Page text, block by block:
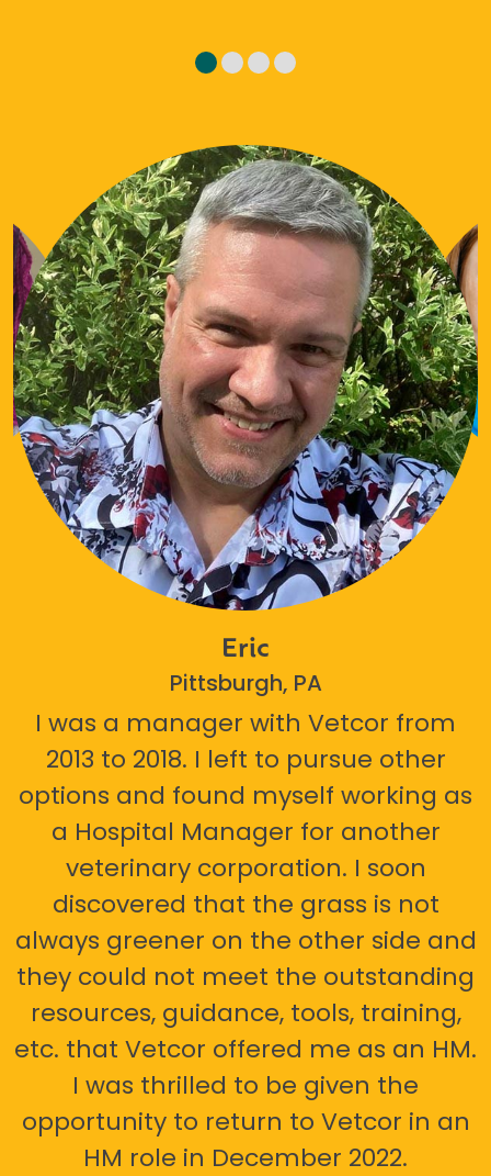
Eric
Pittsburgh, PA
I was a manager with Vetcor from
2013 to 2018. I left to pursue other
options and found myself working as
a Hospital Manager for another
veterinary corporation. I soon
discovered that the grass is not
always greener on the other side and
they could not meet the outstanding
resources, guidance, tools, training,
etc. that Vetcor offered me as an HM.
I was thrilled to be given the
opportunity to return to Vetcor in an
HM role in December 2022.